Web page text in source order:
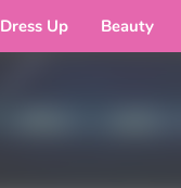
Dress Up Beauty